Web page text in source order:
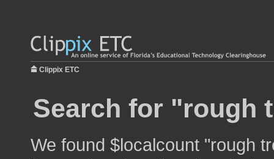
Clippix ETC
Search for "rough
We found $localcount "rough